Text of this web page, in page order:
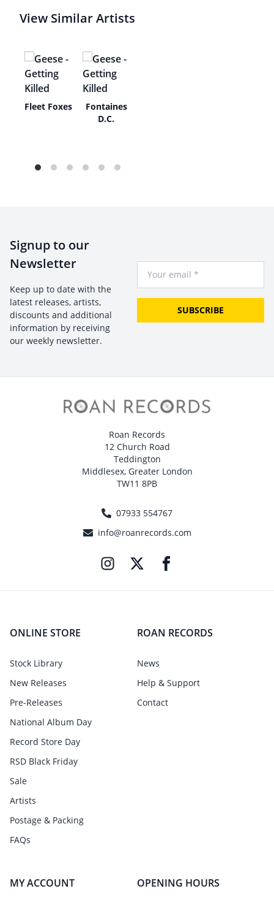
View Similar Artists
Fleet Foxes
Fontaines
D.C.
Signup to our
Newsletter
Keep up to date with the
latest releases, artists,
discounts and additional
information by receiving
our weekly newsletter.
SUBSCRIBE
Roan Records
12 Church Road
Teddington
Middlesex, Greater London
TW11 8PB
07933 554767
info@roanrecords.com
ONLINE STORE
Stock Library
New Releases
Pre-Releases
National Album Day
Record Store Day
RSD Black Friday
Sale
Artists
Postage & Packing
FAQs
ROAN RECORDS
News
Help & Support
Contact
MY ACCOUNT OPENING HOURS